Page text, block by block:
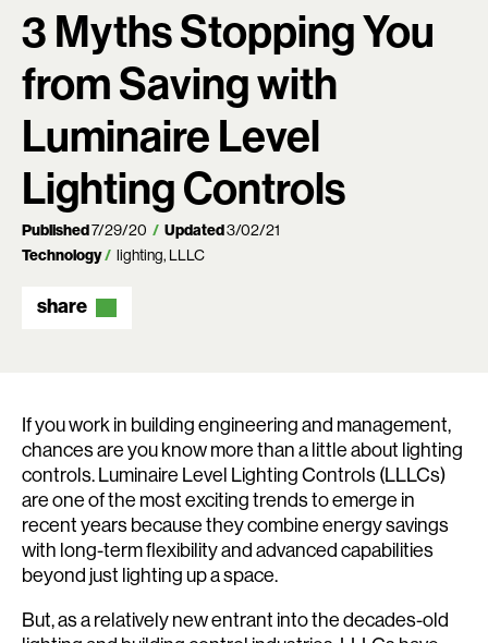
3 Myths Stopping You
from Saving with
Luminaire Level
Lighting Controls
Published7/29/20 Updated3/02/21
Technology
lighting LLLC
share
If you work in building engineering and management,
chances are you know more than a little about lighting
controls. Luminaire Level Lighting Controls (LLLCs)
are one of the most exciting trends to emerge in
recent years because they combine energy savings
with long-term flexibility and advanced capabilities
beyond just lighting up a space.
But, as a relatively new entrant into the decades-old